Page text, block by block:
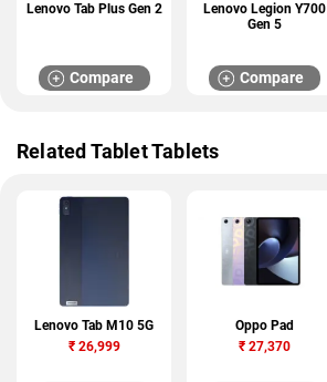
Lenovo Tab Plus Gen 2
Compare
Lenovo Legion Y700
Gen 5
Compare
Related Tablet Tablets
Lenovo Tab M10 5G
₹26,999
Oppo Pad
₹27,370